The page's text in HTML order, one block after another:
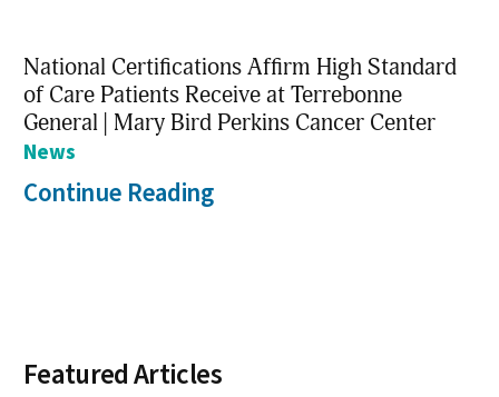
National Certifications Affirm High Standard
of Care Patients Receive at Terrebonne
General | Mary Bird Perkins Cancer Center
News
Continue Reading
Featured Articles